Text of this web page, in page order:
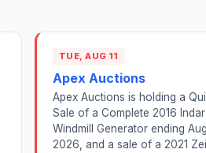
TUE, AUG 11
Apex Auctions
Apex Auctions is holding a
Sale of a Complete 2016 Indar
Windmill Generator ending
2026, and a sale of a 2021